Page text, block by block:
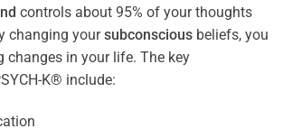
controls about 95% of your thoughts
changing yoursubconscious beliefs, you
changes in your life. The key
K® include: